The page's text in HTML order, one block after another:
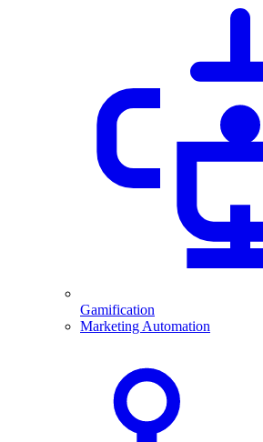
Gamification
Marketing Automation